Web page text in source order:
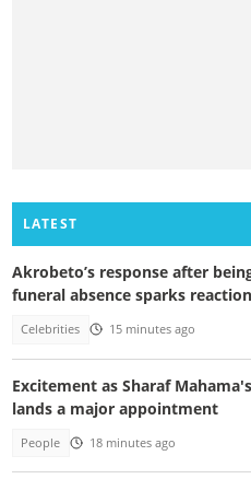
LATEST
Akrobeto’s response after
funeral absence sparks
Celebrities 15 minutes ago
Excitement as Sharaf
lands a major appointment
People 18 minutes ago